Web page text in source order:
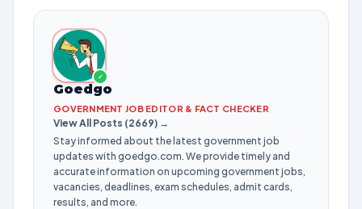
✓
Goedgo
GOVERNMENT JOB EDITOR & FACT CHECKER
View All Posts (2669) →
Stay informed about the latest government job
updates with goedgo.com. We provide timely and
accurate information on upcoming government jobs,
vacancies, deadlines, exam schedules, admit cards,
results, and more.